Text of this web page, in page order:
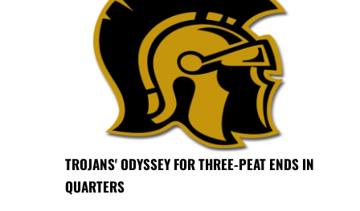
TROJANS' ODYSSEY FOR THREE-PEAT ENDS IN
QUARTERS